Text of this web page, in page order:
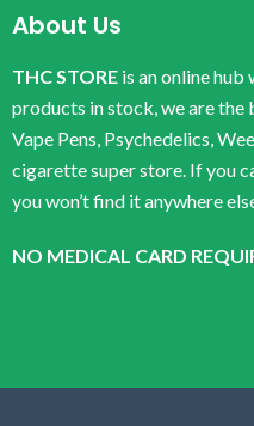
About Us
THC STORE is an online hub
products in stock, we are the
Vape Pens, Psychedelics,
cigarette super store. If you
you won’t find it anywhere
NO MEDICAL CARD